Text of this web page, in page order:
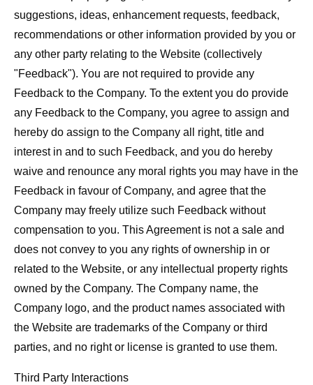
suggestions, ideas, enhancement requests, feedback,
recommendations or other information provided by you or
any other party relating to the Website (collectively
"Feedback"). You are not required to provide any
Feedback to the Company. To the extent you do provide
any Feedback to the Company, you agree to assign and
hereby do assign to the Company all right, title and
interest in and to such Feedback, and you do hereby
waive and renounce any moral rights you may have in the
Feedback in favour of Company, and agree that the
Company may freely utilize such Feedback without
compensation to you. This Agreement is not a sale and
does not convey to you any rights of ownership in or
related to the Website, or any intellectual property rights
owned by the Company. The Company name, the
Company logo, and the product names associated with
the Website are trademarks of the Company or third
parties, and no right or license is granted to use them.
Third Party Interactions